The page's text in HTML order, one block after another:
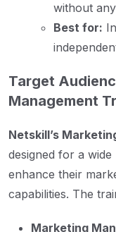
without
Best for:
Target
Management
Netskill’s
designed for a
enhance their
capabilities. The
Marketing